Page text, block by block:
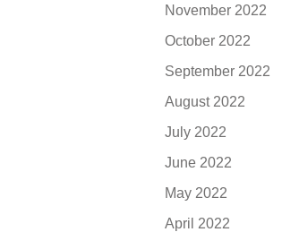
November 2022
October 2022
September 2022
August 2022
July 2022
June 2022
May 2022
April 2022